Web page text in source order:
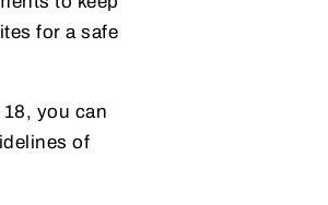
for a safe
you can
of